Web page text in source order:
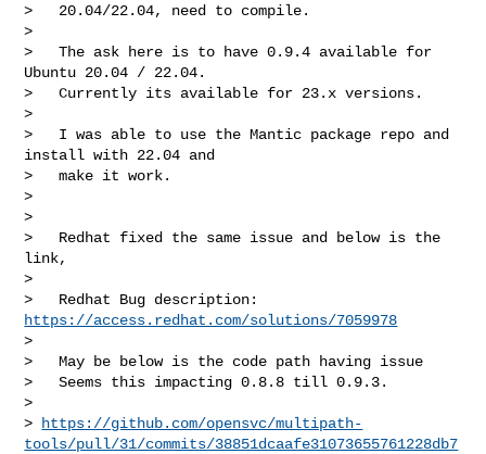
>   20.04/22.04, need to compile.
>
>   The ask here is to have 0.9.4 available for
Ubuntu 20.04 / 22.04.
>   Currently its available for 23.x versions.
>
>   I was able to use the Mantic package repo and
install with 22.04 and
>   make it work.
>
>
>   Redhat fixed the same issue and below is the
link,
>
https://access.redhat.com/solutions/7059978
>
>   May be below is the code path having issue
>   Seems this impacting 0.8.8 till 0.9.3.
>
>
https://github.com/opensvc/multipath-
tools/pull/31/commits/38851dcaafe31073655761228db7